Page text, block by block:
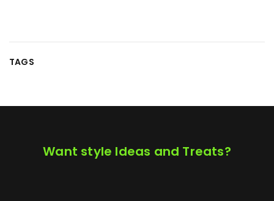
TAGS
Want style Ideas and Treats?